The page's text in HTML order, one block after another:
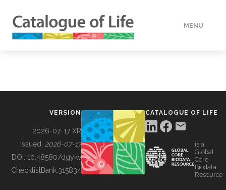
MENU
BUILDING COL
VERSION
2026-07-17 XR
Issued: 2026-07-17
DOI: 10.48580/dgykv
ChecklistBank:315834
CATALOGUE OF LIFE
is a
Global
Core
Biodata
Resource